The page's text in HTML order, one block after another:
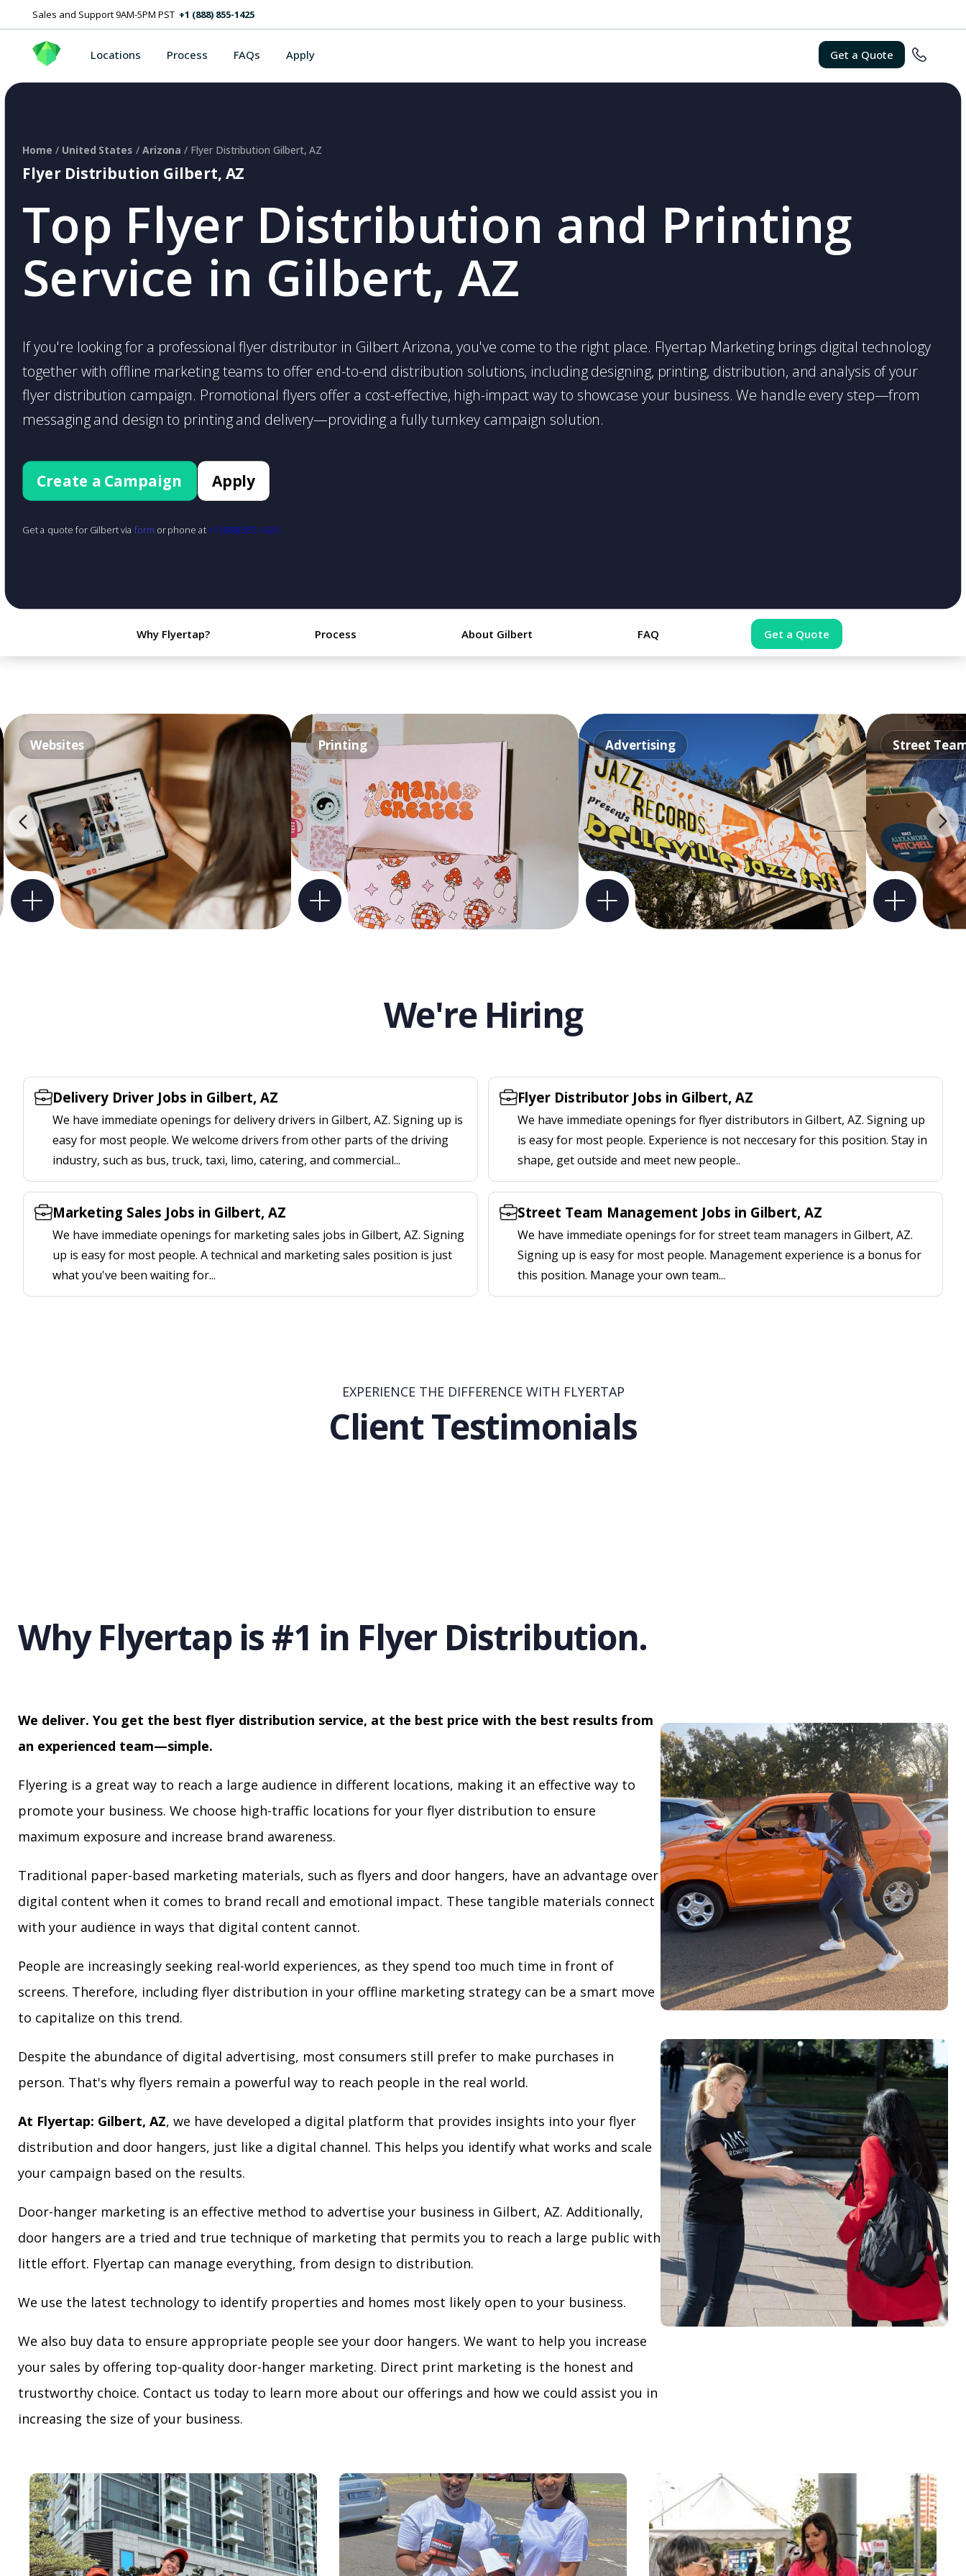
Sales and Support 9AM-5PM PST +1 (888) 855-1425
Locations Process FAQs Apply Get a Quote
Flyer Distribution Gilbert, AZ
Top Flyer Distribution and Printing
Service in Gilbert, AZ
Home / United States / Arizona / Flyer Distribution Gilbert, AZ
If you're looking for a professional flyer distributor in Gilbert Arizona, you've come to the right place. Flyertap Marketing brings digital technology
together with offline marketing teams to offer end-to-end distribution solutions, including designing, printing, distribution, and analysis of your
flyer distribution campaign. Promotional flyers offer a cost-effective, high-impact way to showcase your business. We handle every step—from
messaging and design to printing and delivery—providing a fully turnkey campaign solution.
Create a Campaign Apply
Get a quote for Gilbert via form or phone at+1 (888) 855-1425
Why Flyertap? Process About Gilbert FAQ Get a Quote
Websites Printing Advertising Street
We're Hiring
Delivery Driver Jobs in Gilbert, AZ
We have immediate openings for delivery drivers in Gilbert, AZ. Signing up is
easy for most people. We welcome drivers from other parts of the driving
industry, such as bus, truck, taxi, limo, catering, and commercial...
Flyer Distributor Jobs in Gilbert, AZ
We have immediate openings for flyer distributors in Gilbert, AZ. Signing up
is easy for most people. Experience is not neccesary for this position. Stay in
shape, get outside and meet new people..
Marketing Sales Jobs in Gilbert, AZ
We have immediate openings for marketing sales jobs in Gilbert, AZ. Signing
up is easy for most people. A technical and marketing sales position is just
what you've been waiting for...
Street Team Management Jobs in Gilbert, AZ
We have immediate openings for for street team managers in Gilbert, AZ.
Signing up is easy for most people. Management experience is a bonus for
this position. Manage your own team...
EXPERIENCE THE DIFFERENCE WITH FLYERTAP
Client Testimonials
Why Flyertap is #1 in Flyer Distribution.
We deliver. You get the best flyer distribution service, at the best price with the best results from
an experienced team—simple.
Flyering is a great way to reach a large audience in different locations, making it an effective way to
promote your business. We choose high-traffic locations for your flyer distribution to ensure
maximum exposure and increase brand awareness.
Traditional paper-based marketing materials, such as flyers and door hangers, have an advantage over
digital content when it comes to brand recall and emotional impact. These tangible materials connect
with your audience in ways that digital content cannot.
People are increasingly seeking real-world experiences, as they spend too much time in front of
screens. Therefore, including flyer distribution in your offline marketing strategy can be a smart move
to capitalize on this trend.
Despite the abundance of digital advertising, most consumers still prefer to make purchases in
person. That's why flyers remain a powerful way to reach people in the real world.
At Flyertap: Gilbert, AZ, we have developed a digital platform that provides insights into your flyer
distribution and door hangers, just like a digital channel. This helps you identify what works and scale
your campaign based on the results.
Door-hanger marketing is an effective method to advertise your business in Gilbert, AZ. Additionally,
door hangers are a tried and true technique of marketing that permits you to reach a large public with
little effort. Flyertap can manage everything, from design to distribution.
We use the latest technology to identify properties and homes most likely open to your business.
We also buy data to ensure appropriate people see your door hangers. We want to help you increase
your sales by offering top-quality door-hanger marketing. Direct print marketing is the honest and
trustworthy choice. Contact us today to learn more about our offerings and how we could assist you in
increasing the size of your business.